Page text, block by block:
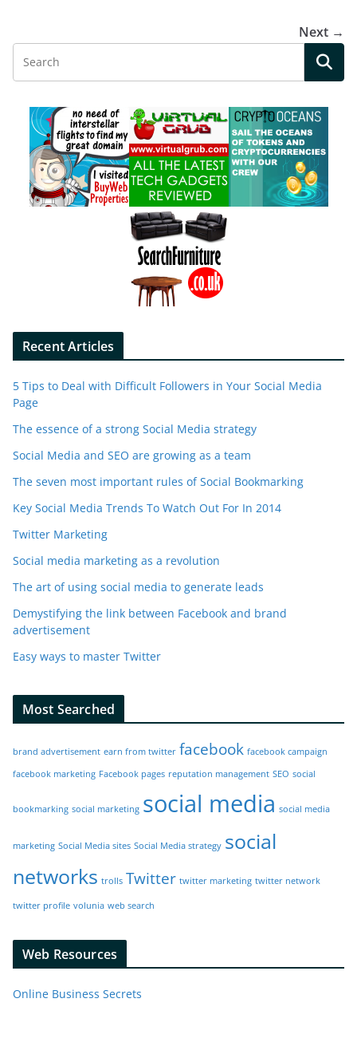
Next →
Recent Articles
5 Tips to Deal with Difficult Followers in Your Social Media
Page
The essence of a strong Social Media strategy
Social Media and SEO are growing as a team
The seven most important rules of Social Bookmarking
Key Social Media Trends To Watch Out For In 2014
Twitter Marketing
Social media marketing as a revolution
The art of using social media to generate leads
Demystifying the link between Facebook and brand
advertisement
Easy ways to master Twitter
Most Searched
brand advertisement earn from twitter facebook facebook campaign
facebook marketing Facebook pages reputation management SEO social
bookmarking social marketing social media social media
marketing Social Media sites Social Media strategy social
networks trolls Twitter twitter marketing twitter network
twitter profile volunia web search
Web Resources
Online Business Secrets